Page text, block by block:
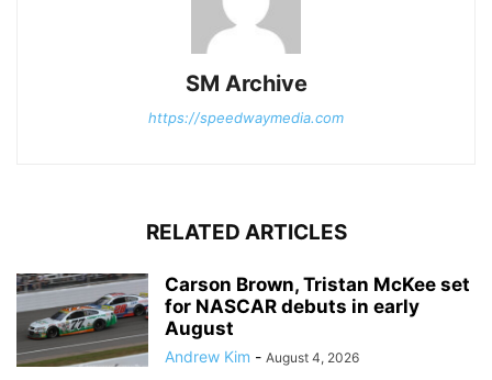
SM Archive
https://speedwaymedia.com
RELATED ARTICLES
Carson Brown, Tristan McKee set
for NASCAR debuts in early
August
Andrew Kim - August 4, 2026